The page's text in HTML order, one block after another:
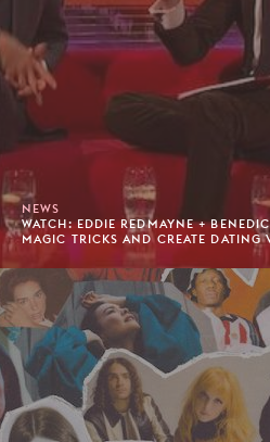
NEWS
WATCH: EDDIE REDMAYNE +
MAGIC TRICKS AND CREATE DATING